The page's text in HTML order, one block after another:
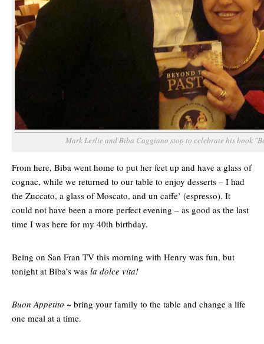
Mark Leslie and Biba Caggiano stop to celebrate his book
From here, Biba went home to put her feet up and have a glass of
cognac, while we returned to our table to enjoy desserts – I had
the Zuccato, a glass of Moscato, and un caffe’ (espresso). It
could not have been a more perfect evening – as good as the last
time I was here for my 40th birthday.
Being on San Fran TV this morning with Henry was fun, but
tonight at Biba’s was la dolce vita!
Buon Appetito ~ bring your family to the table and change a life
one meal at a time.